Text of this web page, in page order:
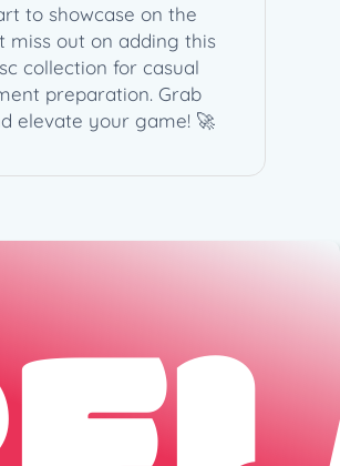
to showcase on the
miss out on adding this
collection for casual
preparation. Grab
elevate your game! 🚀